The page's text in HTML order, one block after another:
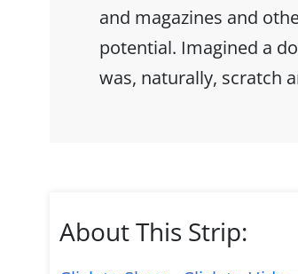
and magazines and
potential. Imagined a
was, naturally, scratch
About This Strip: